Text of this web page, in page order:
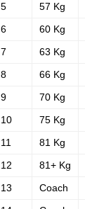
5
57 Kg
6
60 Kg
7
63 Kg
8
66 Kg
9
70 Kg
10
75 Kg
11
81 Kg
12
81+ Kg
13
Coach